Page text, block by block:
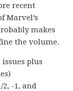
recent
Marvel’s
makes
the volume.
issues plus
2, -1, and